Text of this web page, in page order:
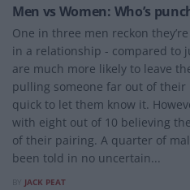
Men vs Women: Who’s
One in three men reckon
in a relationship - compared to
are much more likely to leave
pulling someone far out of
quick to let them know it.
with eight out of 10 believing
of their pairing. A quarter of
been told in no uncertain...
JACK PEAT